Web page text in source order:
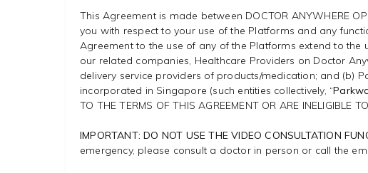
This Agreement is made between DOCTOR ANYWHERE
you with respect to your use of the Platforms and any
Agreement to the use of any of the Platforms extend to
our related companies, Healthcare Providers on Doctor
delivery service providers of products/medication; and (b)
incorporated in Singapore (such entities collectively, “
TO THE TERMS OF THIS AGREEMENT OR ARE INELIGIBLE
IMPORTANT: DO NOT USE THE VIDEO CONSULTATION
emergency, please consult a doctor in person or call the